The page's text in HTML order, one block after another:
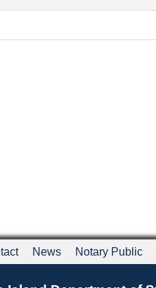
News Notary Public